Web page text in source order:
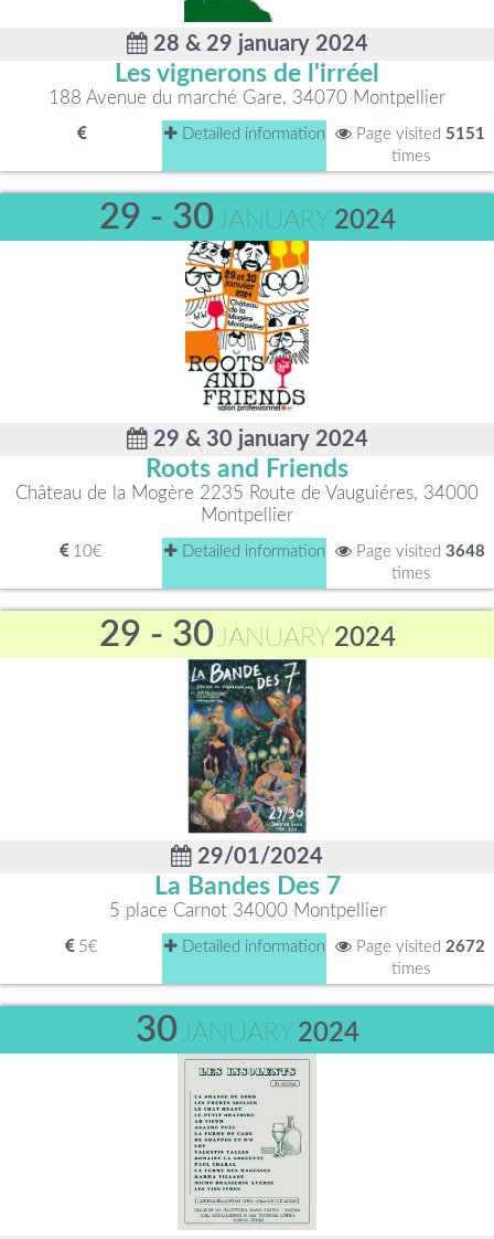
28 & 29 january 2024
Les vignerons de l'irréel
188 Avenue du marché Gare, 34070 Montpellier
Detailed information Page visited 5151
times
29 - 30JANUARY 2024
29 & 30 january 2024
Roots and Friends
Château de la Mogère 2235 Route de Vauguiéres, 34000
Montpellier
10€ Detailed information Page visited 3648
times
29 - 30JANUARY 2024
29/01/2024
La Bandes Des 7
5 place Carnot 34000 Montpellier
5€ Detailed information Page visited 2672
times
30JANUARY 2024